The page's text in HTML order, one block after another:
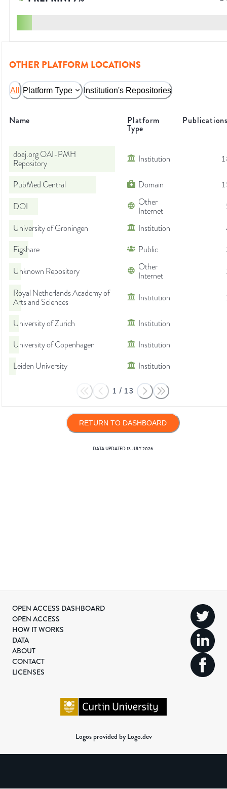
OTHER PLATFORM LOCATIONS
All Platform Type Institution's Repositories
Name Platform
Type
doaj.org OAI-PMH
Repository
Institution
PubMed Central Domain
DOI
Other
Internet
University of Groningen
Institution
Figshare
Public
Unknown Repository
Other
Internet
Royal Netherlands Academy of
Arts and Sciences
Institution
University of Zurich Institution
University of Copenhagen
Institution
Leiden University
Institution
1 / 13
RETURN TO DASHBOARD
DATA UPDATED13 JULY 2026
OPEN ACCESS DASHBOARD
OPEN ACCESS
HOW IT WORKS
DATA
ABOUT
CONTACT
LICENSES
Logos provided by Logo.dev